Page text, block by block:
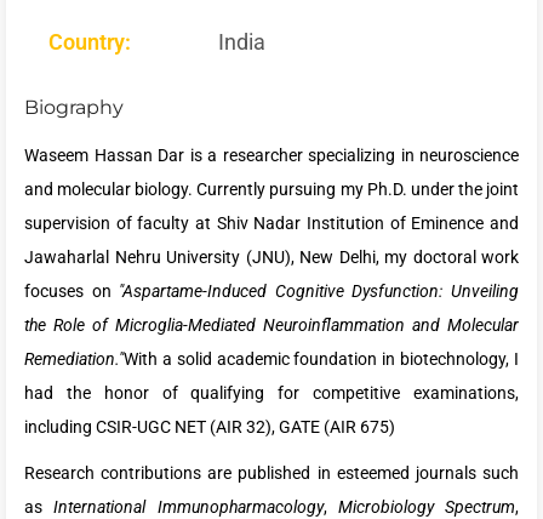
Country: India
Biography
Waseem Hassan Dar is a researcher specializing in neuroscience
and molecular biology. Currently pursuing my Ph.D. under the joint
supervision of faculty at Shiv Nadar Institution of Eminence and
Jawaharlal Nehru University (JNU), New Delhi, my doctoral work
focuses on "Aspartame-Induced Cognitive Dysfunction: Unveiling
the Role of Microglia-Mediated Neuroinflammation and Molecular
Remediation."With a solid academic foundation in biotechnology, I
had the honor of qualifying for competitive examinations,
including CSIR-UGC NET (AIR 32), GATE (AIR 675)
Research contributions are published in esteemed journals such
asInternational Immunopharmacology,Microbiology Spectrum,